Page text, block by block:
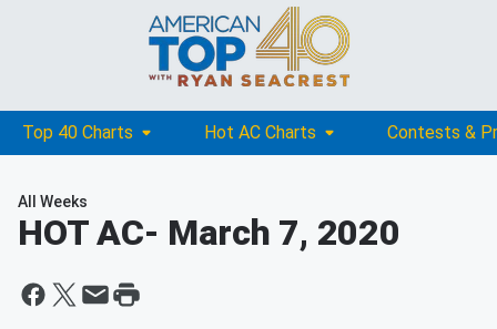
Top 40 Charts Hot AC Charts Contests &
All Weeks
HOT AC- March 7, 2020